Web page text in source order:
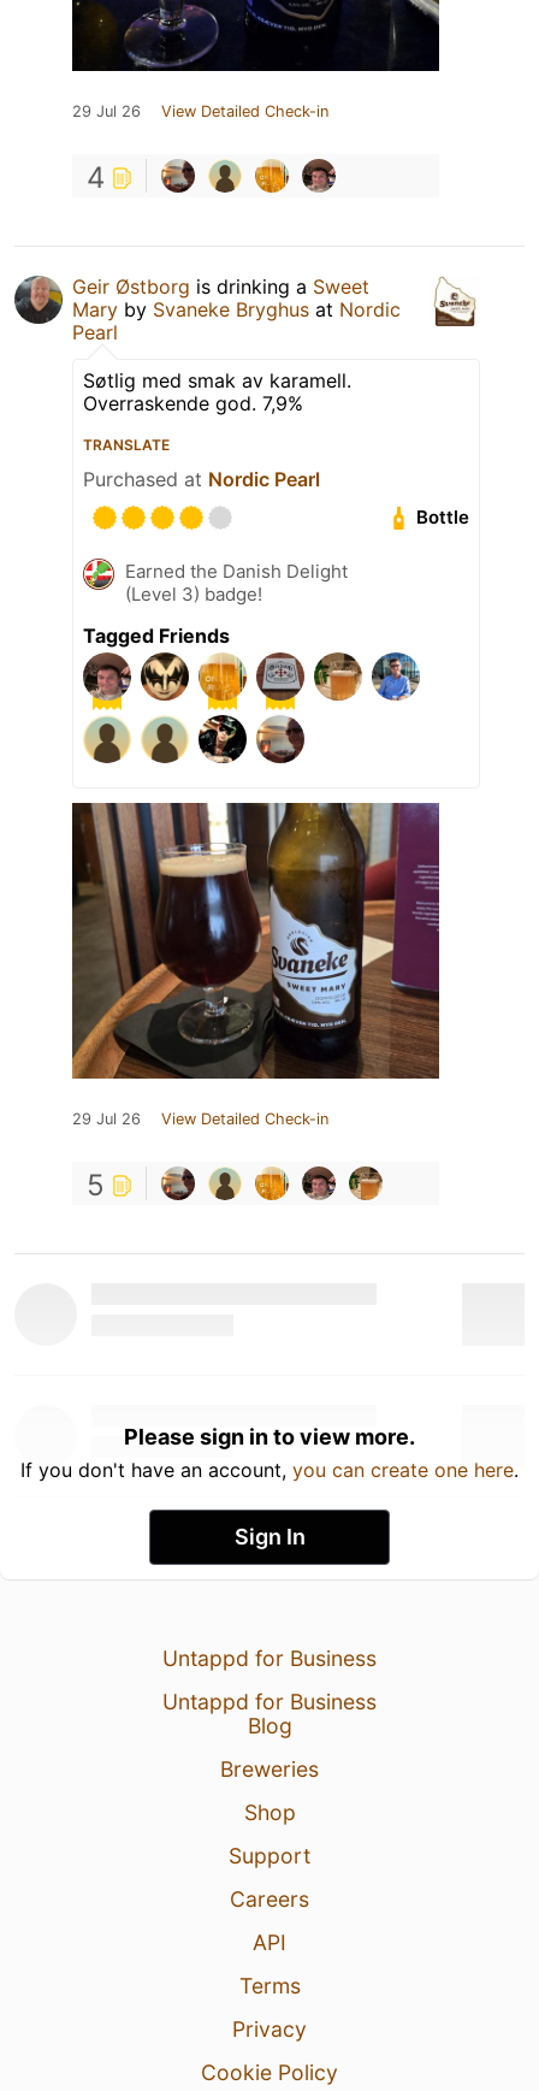
29 Jul 26 View Detailed Check-in
4
Geir Østborg is drinking a Sweet
Mary by Svaneke Bryghus at Nordic
Pearl
Søtlig med smak av karamell.
Overraskende god. 7,9%
TRANSLATE
Purchased at Nordic Pearl
Bottle
Earned the Danish Delight
(Level 3) badge!
Tagged Friends
29 Jul 26 View Detailed Check-in
5
Please sign in to view more.
If you don't have an account, you can create one here.
Sign In
Untappd for Business
Untappd for Business
Blog
Breweries
Shop
Support
Careers
API
Terms
Privacy
Cookie Policy